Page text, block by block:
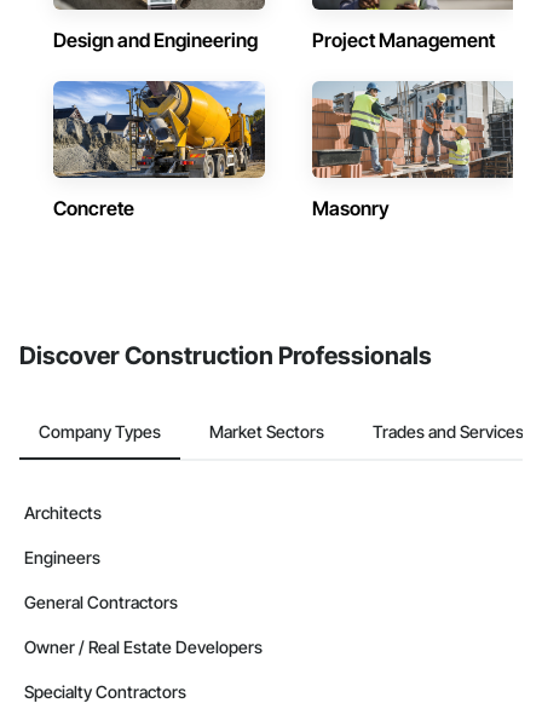
Design and Engineering Project Management
Concrete Masonry
Discover Construction Professionals
Company Types Market Sectors Trades and Services
Architects
Engineers
General Contractors
Owner / Real Estate Developers
Specialty Contractors